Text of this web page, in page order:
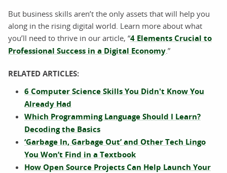
But business skills aren’t the only assets that will help you
along in the rising digital world. Learn more about what
you’ll need to thrive in our article, “4 Elements Crucial to
Professional Success in a Digital Economy .”
RELATED ARTICLES:
6 Computer Science Skills You Didn't Know You
Already Had
Which Programming Language Should I Learn?
Decoding the Basics
‘Garbage In, Garbage Out’ and Other Tech Lingo
You Won’t Find in a Textbook
How Open Source Projects Can Help Launch Your